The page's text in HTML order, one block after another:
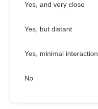
Yes, and very close
Yes, but distant
Yes, minimal interaction
No